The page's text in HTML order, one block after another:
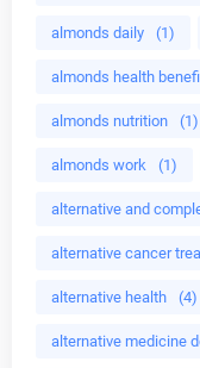
almonds daily (1)
almonds health
almonds nutrition (1)
almonds work (1)
alternative and
alternative cancer
alternative health (4)
alternative medicine